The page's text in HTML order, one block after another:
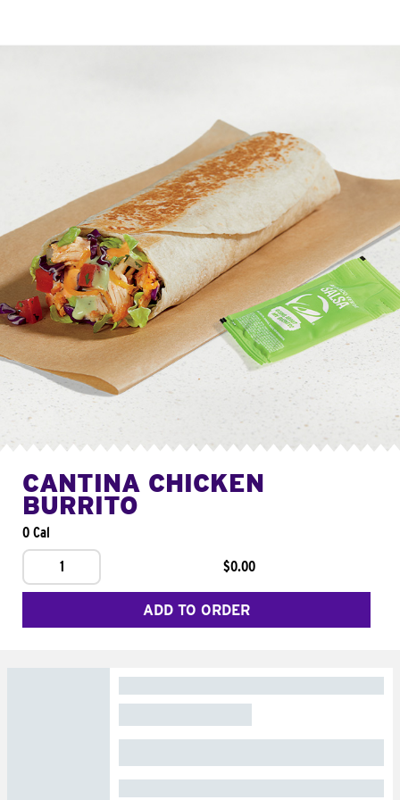
CANTINA CHICKEN
BURRITO
0 Cal
1
$0.00
ADD TO ORDER